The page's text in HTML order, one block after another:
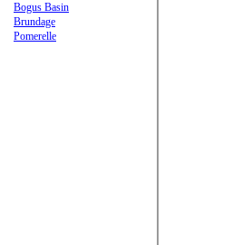
Bogus Basin
Brundage
Pomerelle